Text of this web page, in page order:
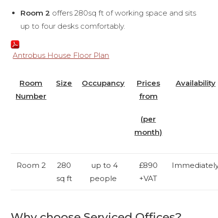
Room 2 offers 280sq ft of working space and sits
up to four desks comfortably.
Antrobus House Floor Plan
Room
Number
Size Occupancy
Prices
from
(per
month)
Availability
Room 2
280
sq ft
up to 4
people
£890
+VAT